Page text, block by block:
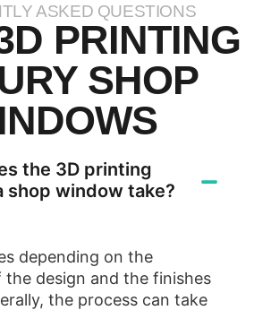
ASKED QUESTIONS
PRINTING
SHOP
the 3D printing
shop window take?
depending on the
design and the finishes
the process can take